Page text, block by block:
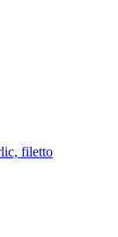
filetto